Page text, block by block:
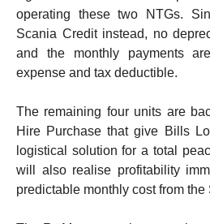
operating these two NTGs.
Scania Credit instead, no
and the monthly payments
expense and tax deductible.
The remaining four units are
Hire Purchase that give Bills
logistical solution for a total
will also realise profitability
predictable monthly cost from